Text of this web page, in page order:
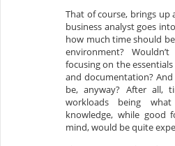
That of course, brings up
business analyst goes
how much time should
environment?
focusing on the
and documentation?
be, anyway? After all,
workloads being
knowledge, while good
mind, would be quite